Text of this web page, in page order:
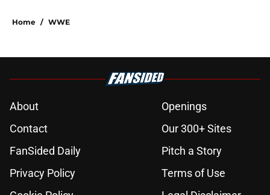
Home / WWE
About
Openings
Contact
Our 300+ Sites
FanSided Daily
Pitch a Story
Privacy Policy
Terms of Use